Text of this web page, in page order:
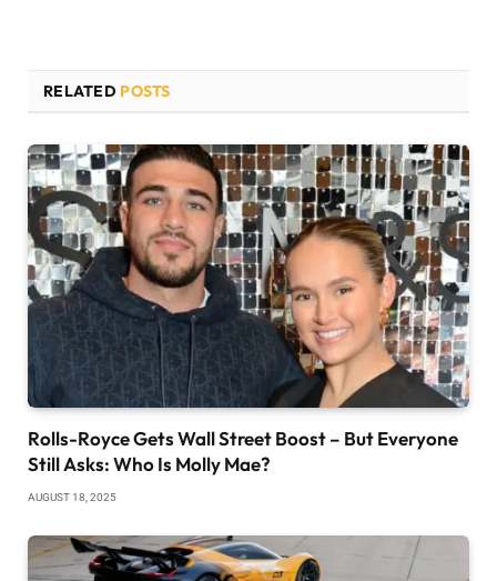
RELATED POSTS
Rolls-Royce Gets Wall Street Boost – But Everyone
Still Asks: Who Is Molly Mae?
AUGUST 18, 2025